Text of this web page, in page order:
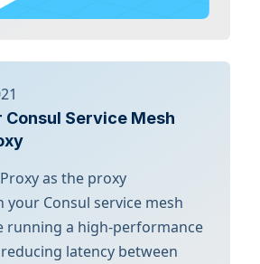
Consul Service Mesh
as the proxy
your Consul service mesh
running a high-performance
latency between